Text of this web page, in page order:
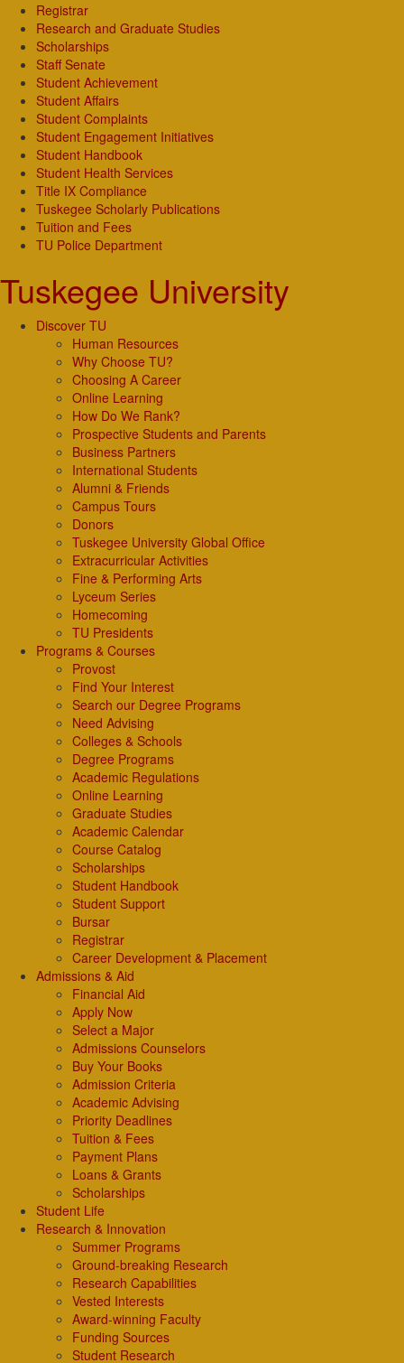
Registrar
Research and Graduate Studies
Scholarships
Staff Senate
Student Achievement
Student Affairs
Student Complaints
Student Engagement Initiatives
Student Handbook
Student Health Services
Title IX Compliance
Tuskegee Scholarly Publications
Tuition and Fees
TU Police Department
Tuskegee University
Discover TU
Human Resources
Why Choose TU?
Choosing A Career
Online Learning
How Do We Rank?
Prospective Students and Parents
Business Partners
International Students
Alumni & Friends
Campus Tours
Donors
Tuskegee University Global Office
Extracurricular Activities
Fine & Performing Arts
Lyceum Series
Homecoming
TU Presidents
Programs & Courses
Provost
Find Your Interest
Search our Degree Programs
Need Advising
Colleges & Schools
Degree Programs
Academic Regulations
Online Learning
Graduate Studies
Academic Calendar
Course Catalog
Scholarships
Student Handbook
Student Support
Bursar
Registrar
Career Development & Placement
Admissions & Aid
Financial Aid
Apply Now
Select a Major
Admissions Counselors
Buy Your Books
Admission Criteria
Academic Advising
Priority Deadlines
Tuition & Fees
Payment Plans
Loans & Grants
Scholarships
Student Life
Research & Innovation
Summer Programs
Ground-breaking Research
Research Capabilities
Vested Interests
Award-winning Faculty
Funding Sources
Student Research